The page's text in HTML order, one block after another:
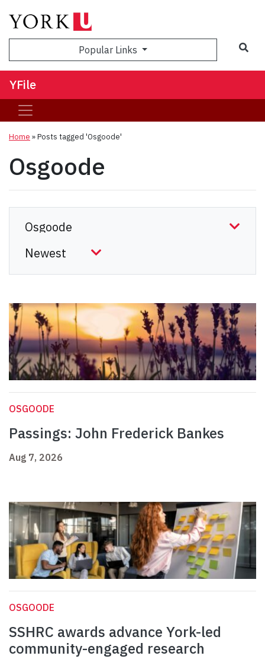
Popular Links
YFile
Home »Posts tagged 'Osgoode'
Osgoode
OSGOODE
Passings: John Frederick Bankes
Aug 7, 2026
OSGOODE
SSHRC awards advance York-led
community-engaged research